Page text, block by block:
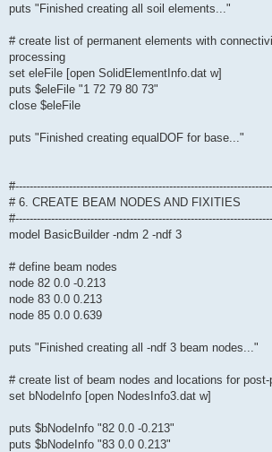
puts "Finished creating all soil elements..."
# create list of permanent elements with
processing
set eleFile [open SolidElementInfo.dat w]
puts $eleFile "1 72 79 80 73"
close $eleFile
puts "Finished creating equalDOF for base..."
# 6. CREATE BEAM NODES AND FIXITIES
model BasicBuilder -ndm 2 -ndf 3
# define beam nodes
node 82 0.0 -0.213
node 83 0.0 0.213
node 85 0.0 0.639
puts "Finished creating all -ndf 3 beam nodes..."
# create list of beam nodes and locations for
set bNodeInfo [open NodesInfo3.dat w]
puts $bNodeInfo "82 0.0 -0.213"
puts $bNodeInfo "83 0.0 0.213"